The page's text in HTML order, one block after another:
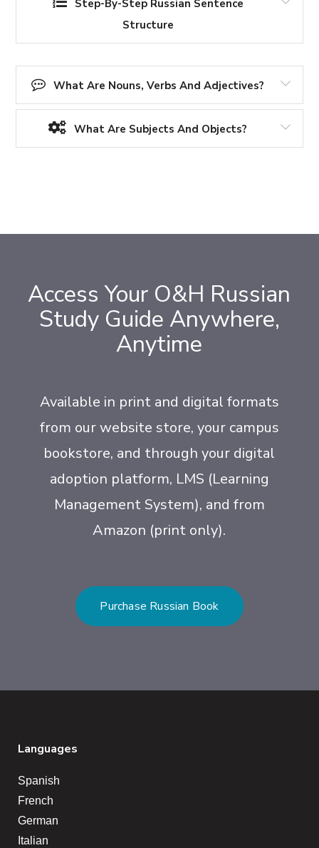
Step-By-Step Russian Sentence
Structure
What Are Nouns, Verbs And Adjectives?
What Are Subjects And Objects?
Access Your O&H Russian
Study Guide Anywhere,
Anytime
Available in print and digital formats
from our website store, your campus
bookstore, and through your digital
adoption platform, LMS (Learning
Management System), and from
Amazon (print only).
Purchase Russian Book
Languages
Spanish
French
German
Italian